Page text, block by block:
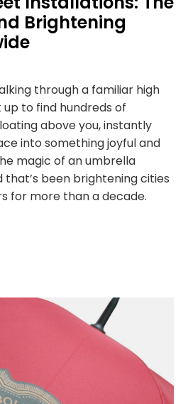
Brightening
through a familiar high
to find hundreds of
above you, instantly
into something joyful and
magic of an umbrella
been brightening cities
for more than a decade.